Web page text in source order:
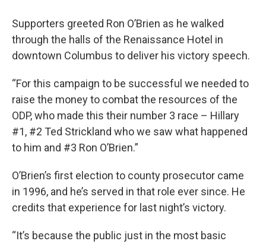
Supporters greeted Ron O’Brien as he walked
through the halls of the Renaissance Hotel in
downtown Columbus to deliver his victory speech.
“For this campaign to be successful we needed to
raise the money to combat the resources of the
ODP, who made this their number 3 race – Hillary
#1, #2 Ted Strickland who we saw what happened
to him and #3 Ron O’Brien.”
O’Brien’s first election to county prosecutor came
in 1996, and he’s served in that role ever since. He
credits that experience for last night’s victory.
“It’s because the public just in the most basic